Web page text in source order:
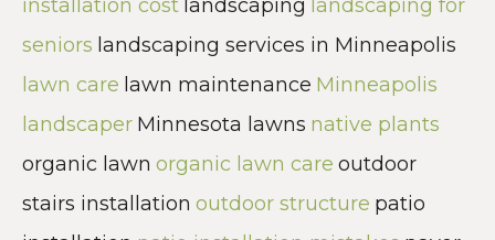
installation cost landscaping landscaping for
seniors landscaping services in Minneapolis
lawn care lawn maintenance Minneapolis
landscaper Minnesota lawns native plants
organic lawn organic lawn care outdoor
stairs installation outdoor structure patio